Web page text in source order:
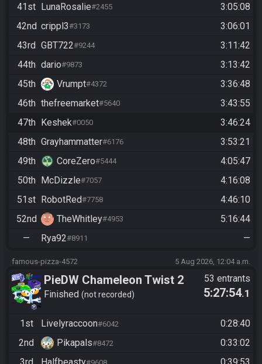
41st LunaRosalie#2455
3:05:08
42nd crippl3#3173
3:06:01
43rd GBT722#9244
3:11:42
44th dario#9873
3:13:42
45th
Vrumpt#4372
3:36:48
46th thefreemarket#5640
3:43:55
47th Keshek#0050
3:46:24
48th Grayhammatter#6176
3:53:21
49th
CoreZero#5444
4:05:47
50th McDizzle#7057
4:16:08
51st RobotRed#7758
4:46:10
52nd
TheWhitley#4953
5:16:44
—
Rya92#8911 —
famous-pizza-4572 5 Aug 2026, 12:04 a.m.
PieDW Chameleon Twist 2
Finished not recorded
53 entrants
5:27:54.1
1st Livelyraccoon#6042
0:28:40
2nd
Pikapals#8472
0:33:02